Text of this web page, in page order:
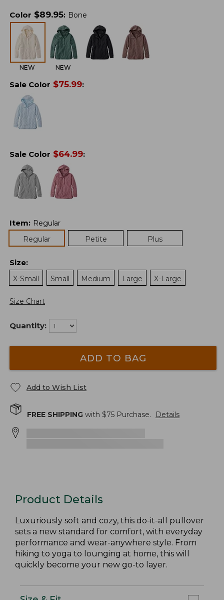
Color $89.95: Bone
NEW NEW
Sale Color $75.99:
Sale Color $64.99:
Item: Regular
Regular
Petite Plus
Size:
X-Small
Small Medium Large X-Large
Size Chart
Quantity:
ADD TO BAG
Add to Wish List
FREE SHIPPING with $75 Purchase. Details
Product Details
Luxuriously soft and cozy, this do-it-all pullover
sets a new standard for comfort, with everyday
performance and wear-anywhere style. From
hiking to yoga to lounging at home, this will
quickly become your new go-to layer.